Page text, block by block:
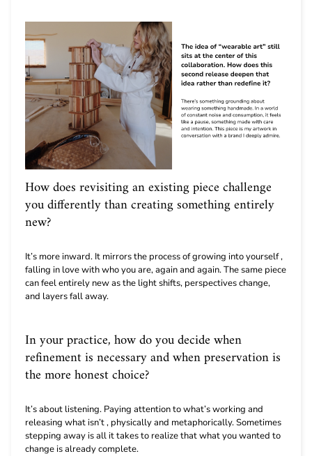
How does revisiting an existing piece challenge
you differently than creating something entirely
new?
It’s more inward. It mirrors the process of growing into yourself ,
falling in love with who you are, again and again. The same piece
can feel entirely new as the light shifts, perspectives change,
and layers fall away.
In your practice, how do you decide when
refinement is necessary and when preservation is
the more honest choice?
It’s about listening. Paying attention to what’s working and
releasing what isn’t , physically and metaphorically. Sometimes
stepping away is all it takes to realize that what you wanted to
change is already complete.